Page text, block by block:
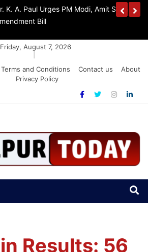
K. A. Paul Urges PM Modi, Amit Shah To
Bill
Friday, August 7, 2026
Terms and Conditions Contact us
About
Privacy Policy
Results: 56